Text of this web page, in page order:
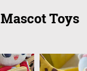
Mascot Toys